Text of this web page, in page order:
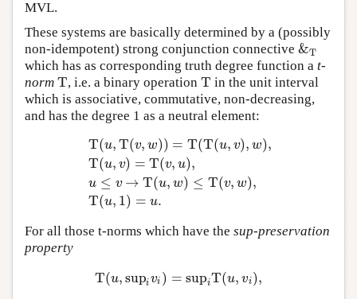
MVL.
These systems are basically determined by a (possibly
non-idempotent) strong conjunction connective &T
&T
which has as corresponding truth degree function a t-
norm T
T , i.e. a binary operationT
T in the unit interval
which is associative, commutative, non-decreasing,
and has the degree 1 as a neutral element:
T(u,T(v, w)) = T(T(u, v), w),
T(u, v) = T(v, u),
u ≤ v → T(u, w) ≤ T(v, w),
T(u, 1) = u.
u T v, = T T u,v ) ,
For all those t-norms which have the sup-preservation
property
T(u,supivi ) = supiT(u, vi),
T( u,supivi )=supiT(u,vi ),